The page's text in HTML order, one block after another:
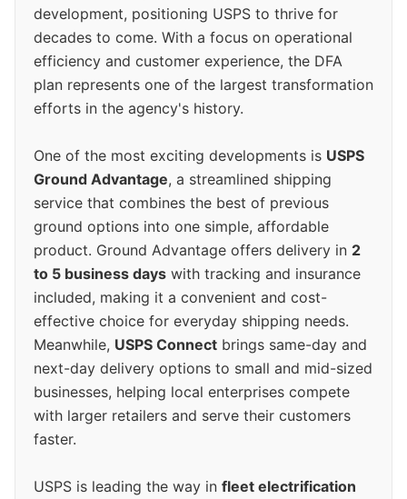
development, positioning USPS to thrive for
decades to come. With a focus on operational
efficiency and customer experience, the DFA
plan represents one of the largest transformation
efforts in the agency's history.
One of the most exciting developments is USPS
Ground Advantage, a streamlined shipping
service that combines the best of previous
ground options into one simple, affordable
product. Ground Advantage offers delivery in 2
to 5 business days with tracking and insurance
included, making it a convenient and cost-
effective choice for everyday shipping needs.
Meanwhile, USPS Connect brings same-day and
next-day delivery options to small and mid-sized
businesses, helping local enterprises compete
with larger retailers and serve their customers
faster.
USPS is leading the way in fleet electrification